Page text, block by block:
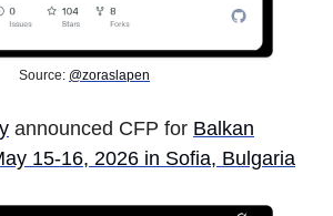
Source: @zoraslapen
announced CFP for Balkan
15-16, 2026 in Sofia, Bulgaria